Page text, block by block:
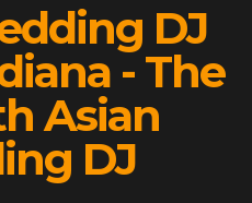
DJ
- The
Asian
DJ